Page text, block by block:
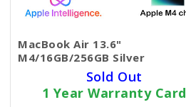
MacBook Air 13.6"
M4/16GB/256GB Silver
Sold Out
1 Year Warranty Card